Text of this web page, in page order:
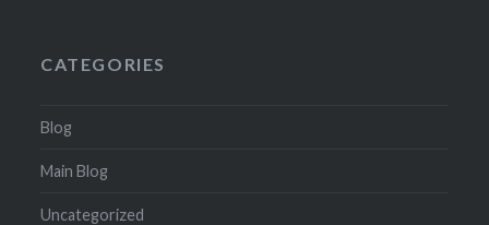
CATEGORIES
Blog
Main Blog
Uncategorized